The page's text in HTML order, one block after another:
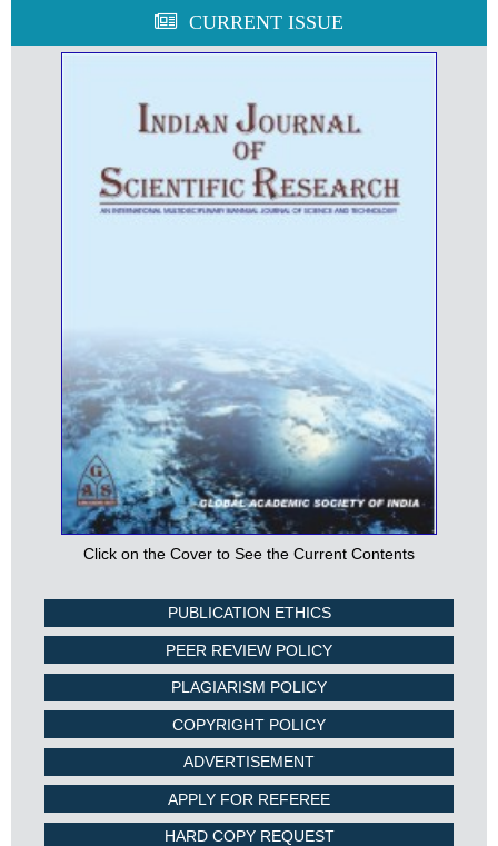
CURRENT ISSUE
Click on the Cover to See the Current Contents
PUBLICATION ETHICS
PEER REVIEW POLICY
PLAGIARISM POLICY
COPYRIGHT POLICY
ADVERTISEMENT
APPLY FOR REFEREE
HARD COPY REQUEST